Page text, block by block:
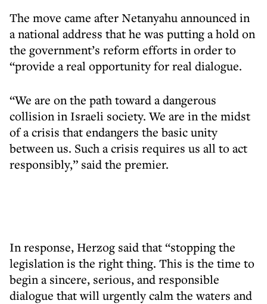
The move came after Netanyahu announced in
a national address that he was putting a hold on
the government’s reform efforts in order to
“provide a real opportunity for real dialogue.
“We are on the path toward a dangerous
collision in Israeli society. We are in the midst
of a crisis that endangers the basic unity
between us. Such a crisis requires us all to act
responsibly,” said the premier.
In response, Herzog said that “stopping the
legislation is the right thing. This is the time to
begin a sincere, serious, and responsible
dialogue that will urgently calm the waters and